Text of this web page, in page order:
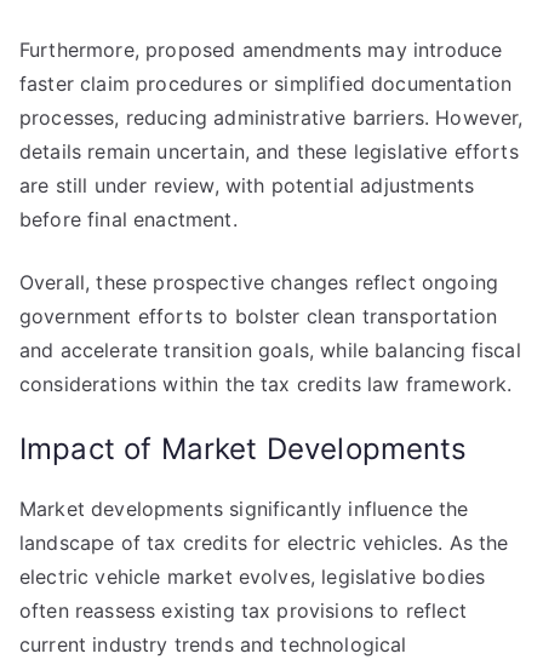
Furthermore, proposed amendments may introduce
faster claim procedures or simplified documentation
processes, reducing administrative barriers. However,
details remain uncertain, and these legislative efforts
are still under review, with potential adjustments
before final enactment.
Overall, these prospective changes reflect ongoing
government efforts to bolster clean transportation
and accelerate transition goals, while balancing fiscal
considerations within the tax credits law framework.
Impact of Market Developments
Market developments significantly influence the
landscape of tax credits for electric vehicles. As the
electric vehicle market evolves, legislative bodies
often reassess existing tax provisions to reflect
current industry trends and technological